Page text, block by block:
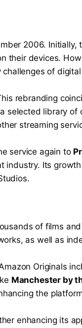
2006. Initially,
their devices.
of
rebranding
selected library of
streaming
service again to
industry. Its
of films
as well as
Originals
Manchester by
the
enhancing its